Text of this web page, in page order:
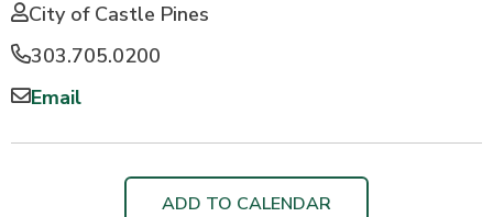
City of Castle Pines
303.705.0200
Email
ADD TO CALENDAR